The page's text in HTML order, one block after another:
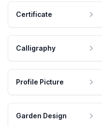
Certificate
Calligraphy
Profile Picture
Garden Design